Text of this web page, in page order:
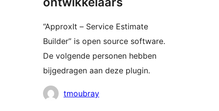
“ApproxIt – Service Estimate
Builder” is open source software.
De volgende personen hebben
bijgedragen aan deze plugin.
Bijdragerstmoubray